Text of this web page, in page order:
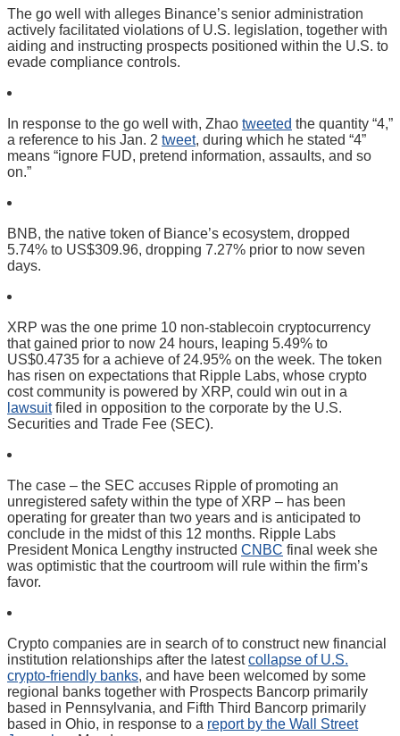
The go well with alleges Binance’s senior administration
actively facilitated violations of U.S. legislation, together with
aiding and instructing prospects positioned within the U.S. to
evade compliance controls.
In response to the go well with, Zhao tweeted the quantity “4,”
a reference to his Jan. 2 tweet, during which he stated “4”
means “ignore FUD, pretend information, assaults, and so
on.”
BNB, the native token of Biance’s ecosystem, dropped
5.74% to US$309.96, dropping 7.27% prior to now seven
days.
XRP was the one prime 10 non-stablecoin cryptocurrency
that gained prior to now 24 hours, leaping 5.49% to
US$0.4735 for a achieve of 24.95% on the week. The token
has risen on expectations that Ripple Labs, whose crypto
cost community is powered by XRP, could win out in a
lawsuitfiled in opposition to the corporate by the U.S.
Securities and Trade Fee (SEC).
The case – the SEC accuses Ripple of promoting an
unregistered safety within the type of XRP – has been
operating for greater than two years and is anticipated to
conclude in the midst of this 12 months. Ripple Labs
President Monica Lengthy instructed CNBC final week she
was optimistic that the courtroom will rule within the firm’s
favor.
Crypto companies are in search of to construct new financial
institution relationships after the latestcollapse of U.S.
crypto-friendly banks, and have been welcomed by some
regional banks together with Prospects Bancorp primarily
based in Pennsylvania, and Fifth Third Bancorp primarily
based in Ohio, in response to a report by the Wall Street